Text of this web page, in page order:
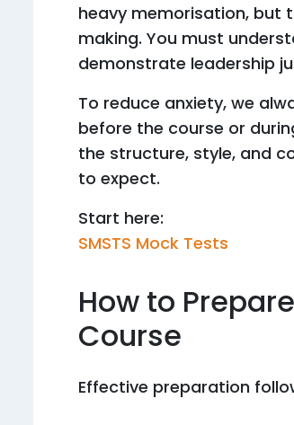
heavy memorisation, but
making. You must
demonstrate leadership
To reduce anxiety, we
before the course or
the structure, style, and
to expect.
Start here:
SMSTS Mock Tests
How to
Course
Effective preparation